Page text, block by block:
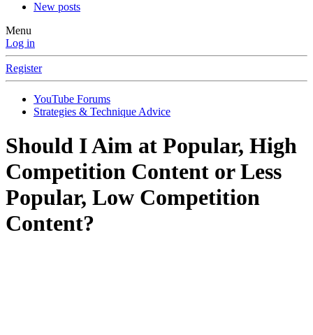
New posts
Menu
Log in
Register
YouTube Forums
Strategies & Technique Advice
Should I Aim at Popular, High
Competition Content or Less
Popular, Low Competition
Content?